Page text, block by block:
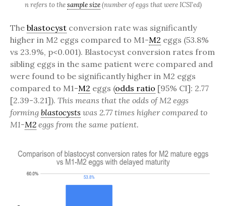
n refers to thesample size(number of eggs that were ICSI’ed)
The blastocyst conversion rate was significantly
higher in M2 eggs compared to M1-M2 eggs (53.8%
vs 23.9%, p<0.001). Blastocyst conversion rates from
sibling eggs in the same patient were compared and
were found to be significantly higher in M2 eggs
compared to M1-M2 eggs (odds ratio [95% CI]: 2.77
[2.39-3.21]). This means that the odds of M2 eggs
forming blastocysts was 2.77 times higher compared to
M1-M2 eggs from the same patient.